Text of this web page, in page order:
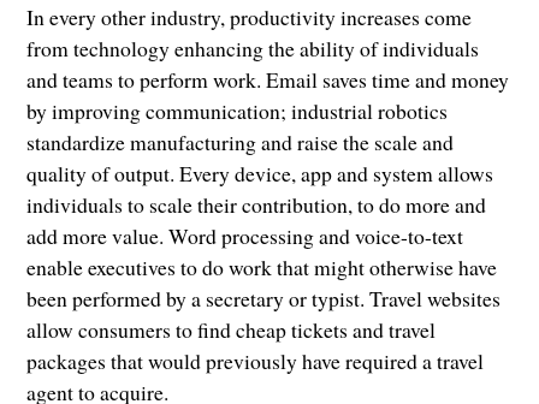
In every other industry, productivity increases come
from technology enhancing the ability of individuals
and teams to perform work. Email saves time and money
by improving communication; industrial robotics
standardize manufacturing and raise the scale and
quality of output. Every device, app and system allows
individuals to scale their contribution, to do more and
add more value. Word processing and voice-to-text
enable executives to do work that might otherwise have
been performed by a secretary or typist. Travel websites
allow consumers to find cheap tickets and travel
packages that would previously have required a travel
agent to acquire.